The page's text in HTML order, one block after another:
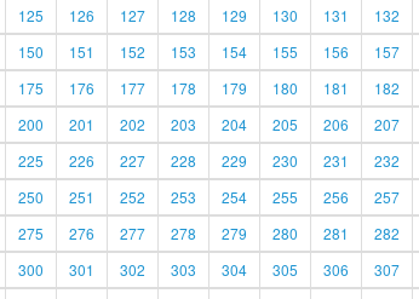
125 126 127 128 129 130 131 132
150 151 152 153 154 155 156 157
175 176 177 178 179 180 181 182
200 201 202 203 204 205 206 207
225 226 227 228 229 230 231 232
250 251 252 253 254 255 256 257
275 276 277 278 279 280 281 282
300 301 302 303 304 305 306 307